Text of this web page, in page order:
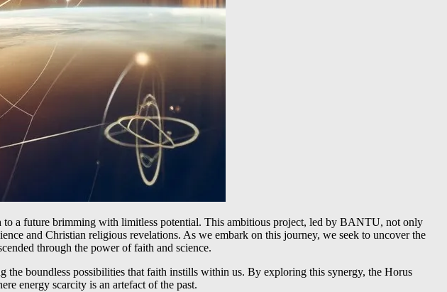
to a future brimming with limitless potential. This ambitious project, led by BANTU, not only
and Christian religious revelations. As we embark on this journey, we seek to uncover the
through the power of faith and science.
the boundless possibilities that faith instills within us. By exploring this synergy, the Horus
energy scarcity is an artefact of the past.